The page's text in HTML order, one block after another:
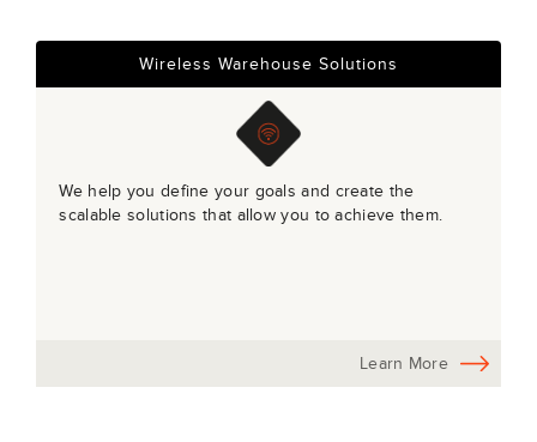
Wireless Warehouse Solutions
We help you define your goals and create the
scalable solutions that allow you to achieve them.
Learn More